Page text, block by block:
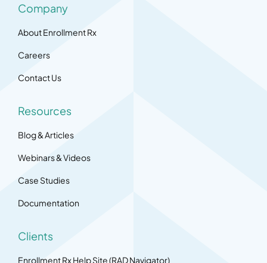
Company
About Enrollment Rx
Careers
Contact Us
Resources
Blog & Articles
Webinars & Videos
Case Studies
Documentation
Clients
Enrollment Rx Help Site (RAD Navigator)